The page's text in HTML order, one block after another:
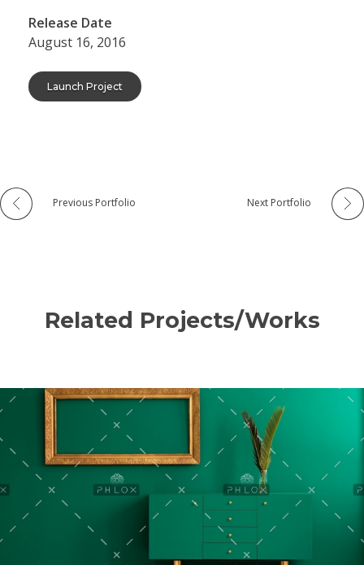
Release Date
August 16, 2016
Launch Project
Previous Portfolio Next Portfolio
Related Projects/Works